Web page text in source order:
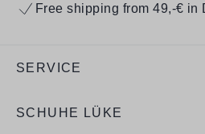
Free shipping from 49,-€ in
SERVICE
SCHUHE LÜKE